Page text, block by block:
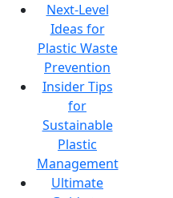
Next-Level
Ideas for
Plastic Waste
Prevention
Insider Tips
for
Sustainable
Plastic
Management
Ultimate